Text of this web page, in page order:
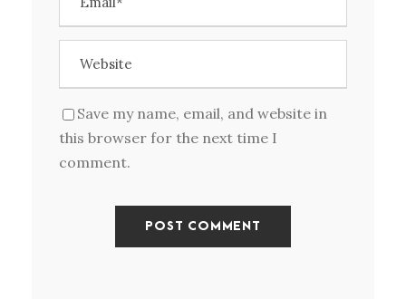
Save my name, email, and website in
this browser for the next time I
comment.